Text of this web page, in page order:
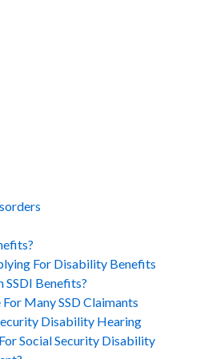
For Disability Benefits
SSDI Benefits?
Many SSD Claimants
Disability Hearing
Social Security Disability